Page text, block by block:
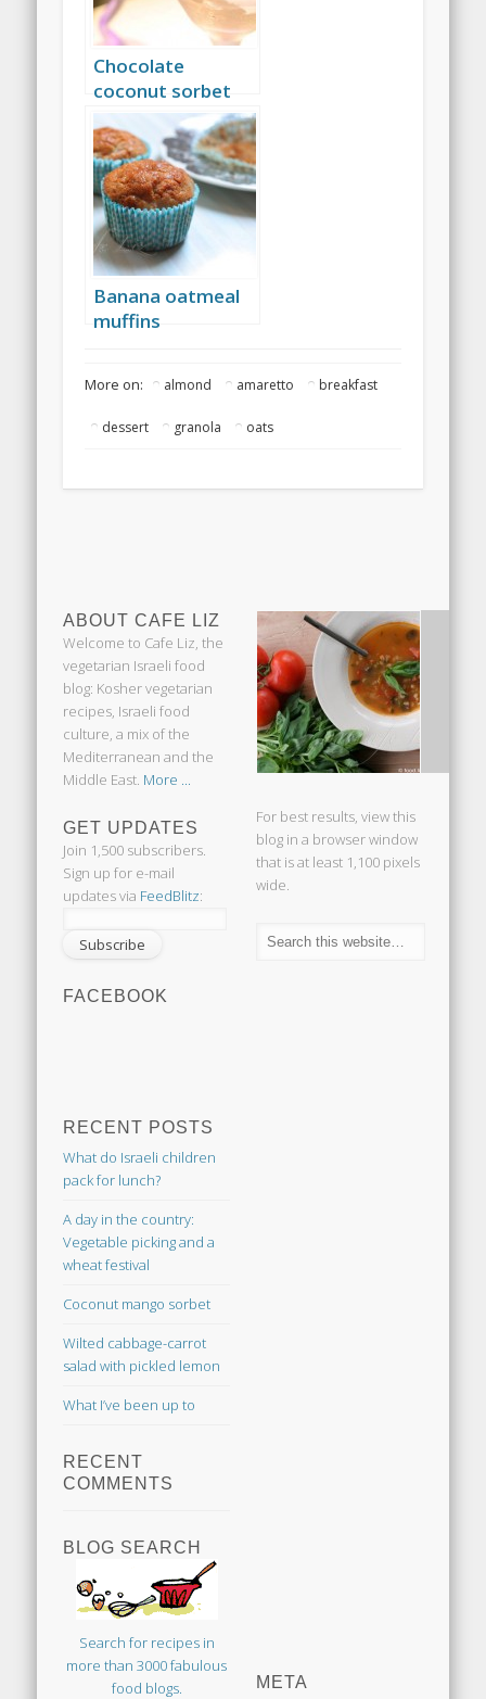
Chocolate
coconut sorbet
Banana oatmeal
muffins
More on: almond amaretto breakfast
dessert granola oats
ABOUT CAFE LIZ
Welcome to Cafe Liz, the
vegetarian Israeli food
blog: Kosher vegetarian
recipes, Israeli food
culture, a mix of the
Mediterranean and the
Middle East. More ...
GET UPDATES
Join 1,500 subscribers.
Sign up for e-mail
updates via FeedBlitz:
FACEBOOK
RECENT POSTS
What do Israeli children
pack for lunch?
A day in the country:
Vegetable picking and a
wheat festival
Coconut mango sorbet
Wilted cabbage-carrot
salad with pickled lemon
What I’ve been up to
RECENT
COMMENTS
BLOG SEARCH
Search for recipes in
more than 3000 fabulous
food blogs.
For best results, view this
blog in a browser window
that is at least 1,100 pixels
wide.
META